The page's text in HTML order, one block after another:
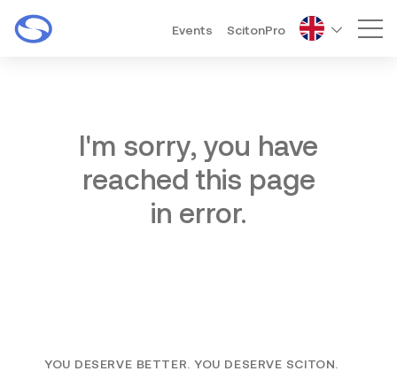
Events ScitonPro
I'm sorry, you have
reached this page
in error.
YOU DESERVE BETTER. YOU DESERVE SCITON.